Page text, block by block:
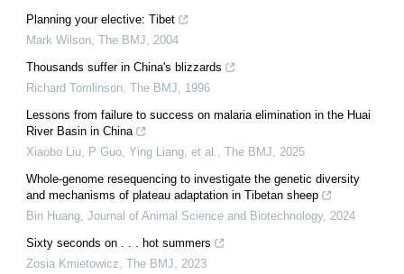
Planning your elective: Tibet
Mark Wilson The BMJ
2004
Thousands suffer in China's blizzards
Richard Tomlinson The BMJ
1996
Lessons from failure to success on malaria elimination in the Huai
River Basin in China
Xiaobo Liu, P Guo, Ying Liang, et al.
The BMJ
2025
Whole-genome resequencing to investigate the genetic diversity
and mechanisms of plateau adaptation in Tibetan sheep
Bin Huang Journal of Animal Science and Biotechnology, 2024
Sixty seconds on . . . hot summers
Zosia Kmietowicz The BMJ
2023